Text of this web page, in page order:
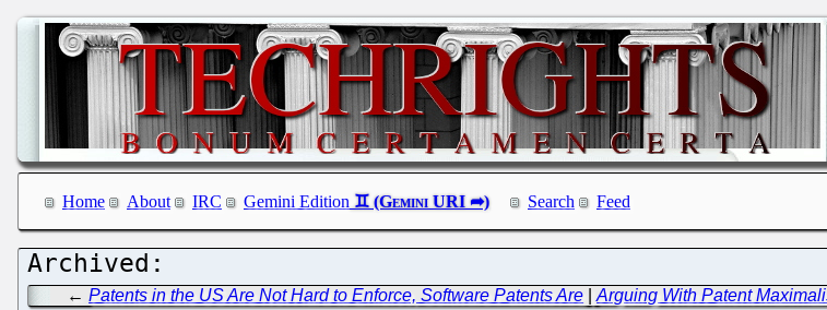
Home About IRC Gemini Edition Search Feed
←Patents in the US Are Not Hard to Enforce, Software Patents Are |Arguing With Patent